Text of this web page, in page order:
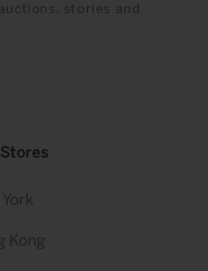
York
Kong
stories and